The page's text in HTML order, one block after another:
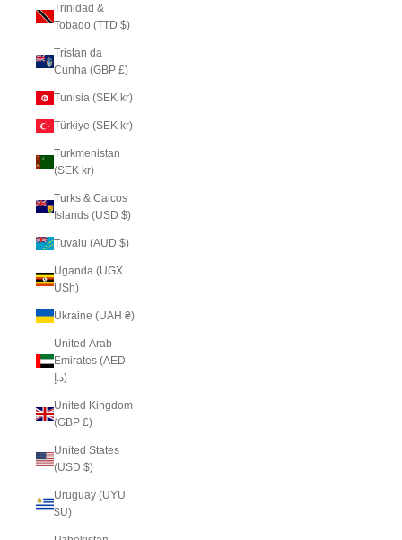
Trinidad &
Tobago (TTD $)
Tristan da
Cunha (GBP £)
Tunisia (SEK kr)
Türkiye (SEK kr)
Turkmenistan
(SEK kr)
Turks & Caicos
Islands (USD $)
Tuvalu (AUD $)
Uganda (UGX
USh)
Ukraine (UAH ₴)
United Arab
Emirates (AED
د.إ)
United Kingdom
(GBP £)
United States
(USD $)
Uruguay (UYU
$U)